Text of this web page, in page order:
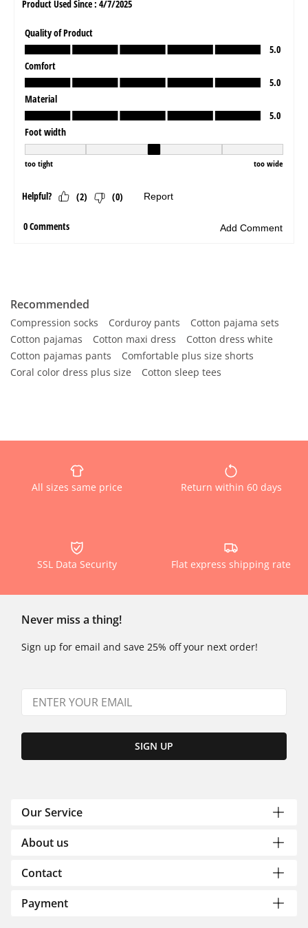
Recommended
Compression socks Corduroy pants
Cotton pajama sets
Cotton pajamas
Cotton maxi dress
Cotton dress white
Cotton pajamas pants
Comfortable plus size shorts
Coral color dress plus size
Cotton sleep tees
All sizes same price Return within 60 days
SSL Data Security Flat express shipping rate
Never miss a thing!
Sign up for email and save 25% off your next order!
SIGN UP
Our Service
About us
Contact
Payment